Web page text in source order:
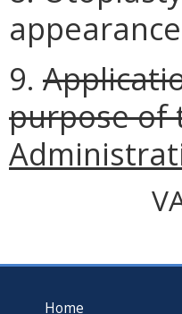
9.
purpose of
Home